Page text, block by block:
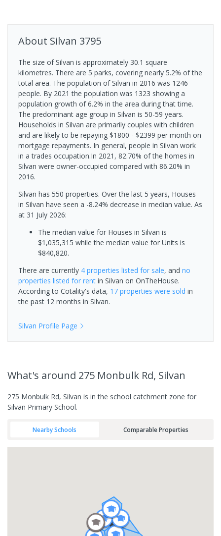
About Silvan 3795
The size of Silvan is approximately 30.1 square
kilometres. There are 5 parks, covering nearly 5.2% of the
total area. The population of Silvan in 2016 was 1246
people. By 2021 the population was 1323 showing a
population growth of 6.2% in the area during that time.
The predominant age group in Silvan is 50-59 years.
Households in Silvan are primarily couples with children
and are likely to be repaying $1800 - $2399 per month on
mortgage repayments. In general, people in Silvan work
in a trades occupation.In 2021, 82.70% of the homes in
Silvan were owner-occupied compared with 86.20% in
2016.
Silvan has 550 properties. Over the last 5 years, Houses
in Silvan have seen a -8.24% decrease in median value. As
at 31 July 2026:
The median value for Houses in Silvan is
$1,035,315 while the median value for Units is
$840,820.
There are currently 4 properties listed for sale, and no
properties listed for rent in Silvan on OnTheHouse.
According to Cotality's data, 17 properties were sold in
the past 12 months in Silvan.
Silvan Profile Page
What's around 275 Monbulk Rd, Silvan
275 Monbulk Rd, Silvan is in the school catchment zone for
Silvan Primary School.
Nearby Schools Comparable Properties